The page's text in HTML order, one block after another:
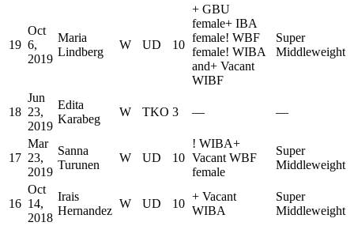
19
Oct
6,
2019
Maria
Lindberg
W UD 10
+ GBU
female+ IBA
female! WBF
female! WIBA
and+ Vacant
WIBF
Super
Middleweight
18
Jun
23,
2019
Edita
Karabeg
W TKO 3 — —
17
Mar
23,
2019
Sanna
Turunen
W UD 10
! WIBA+
Vacant WBF
female
Super
Middleweight
16
Oct
14,
2018
Irais
Hernandez
W UD 10
+ Vacant
WIBA
Super
Middleweight